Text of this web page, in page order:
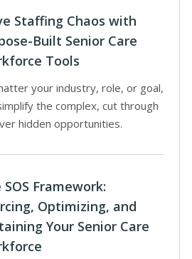
Staffing Chaos with
Built Senior Care
Tools
your industry, role, or goal,
the complex, cut through
hidden opportunities.
SOS Framework:
Optimizing, and
Your Senior Care